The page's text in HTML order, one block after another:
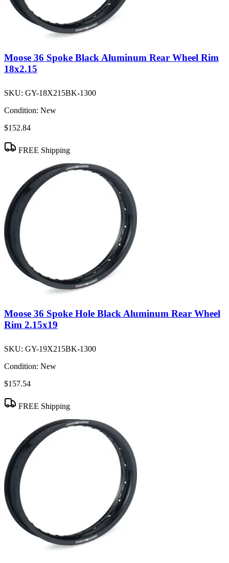
Moose 36 Spoke Black Aluminum Rear Wheel Rim
18x2.15
SKU: GY-18X215BK-1300
Condition: New
$152.84
FREE Shipping
Moose 36 Spoke Hole Black Aluminum Rear Wheel
Rim 2.15x19
SKU: GY-19X215BK-1300
Condition: New
$157.54
FREE Shipping